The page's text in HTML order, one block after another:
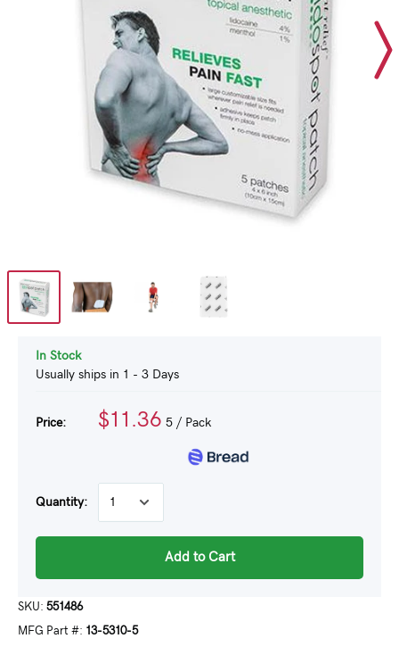
SKU: 551486
MFG Part #: 13-5310-5
In Stock
Usually ships in 1 - 3 Days
Price: $11.36 5 / Pack
Quantity:
Add to Cart